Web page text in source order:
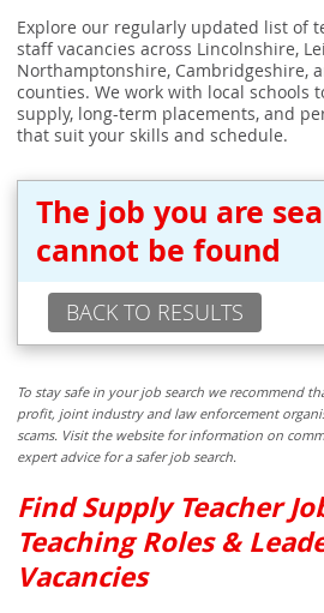
Explore our regularly updated list of
staff vacancies across Lincolnshire,
Northamptonshire, Cambridgeshire,
counties. We work with local schools
supply, long-term placements, and
that suit your skills and schedule.
The job you are
cannot be found
BACK TO RESULTS
To stay safe in your job search we recommend
profit, joint industry and law enforcement
scams. Visit the website for information on
expert advice for a safer job search.
Find Supply Teacher
Teaching Roles &
Vacancies